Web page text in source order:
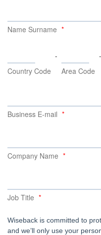
Name Surname
Country Code
-
Area Code
-
Business E-mail
Company Name
Job Title
Wiseback is committed to
and we’ll only use your